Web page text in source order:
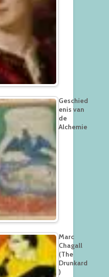
Geschied
enis van
de
Alchemie
Marc
Chagall
(The
Drunkard
)